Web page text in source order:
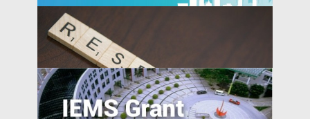
[Updated] IEMS Research Grants 2015-
2016
IEMS UPDATES